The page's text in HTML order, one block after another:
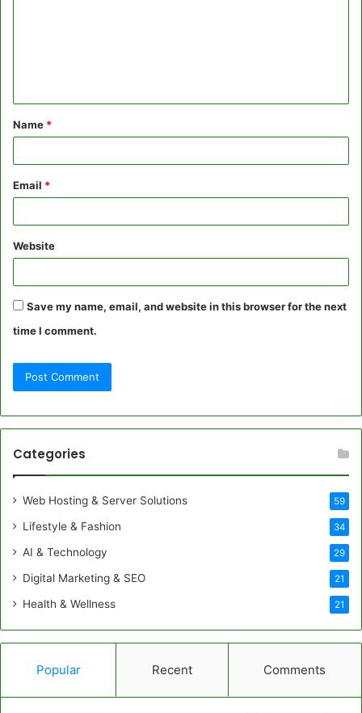
t
*
Name *
Email *
Website
Save my name, email, and website in this browser for the next
time I comment.
Categories
Web Hosting & Server Solutions 59
Lifestyle & Fashion 34
AI & Technology 29
Digital Marketing & SEO 21
Health & Wellness 21
Popular Recent Comments